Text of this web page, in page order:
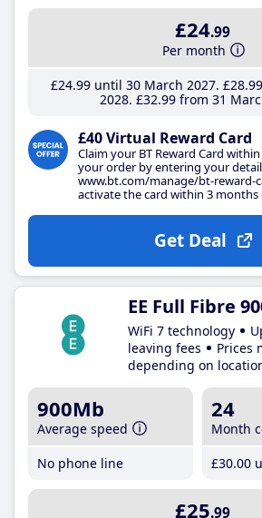
£24.99
Per month
£24.99until 30 March 2027 £28.99
2028 £32.99 from 31
£40 Virtual Reward Card
Claim your BT Reward Card
your order by entering your
www.bt.com/manage/bt-reward-
activate the card within 3 months
Get Deal
EE Full Fibre
WiFi 7 technology
leaving fees
Prices
depending on
900Mb
Average speed
No phone line
24
Month
£30.00
£25.99